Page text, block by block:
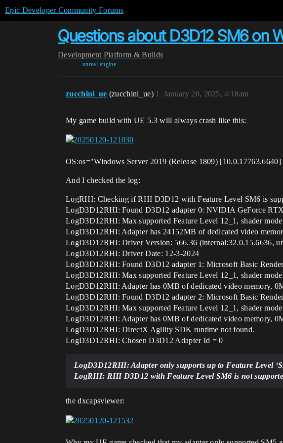
Epic Developer Community Forums
Questions about D3D12 SM6 on
Development Platform & Builds
unreal-engine
zucchini_ue (zucchini_ue) January 20, 2025, 4:18am
1
My game build with UE 5.3 will always crash like this:
OS:os="Windows Server 2019 (Release 1809) [10.0.17763.6640]
And I checked the log:
LogRHI: Checking if RHI D3D12 with Feature Level SM6 is
LogD3D12RHI: Found D3D12 adapter 0: NVIDIA GeForce
LogD3D12RHI: Max supported Feature Level 12_1, shader
LogD3D12RHI: Adapter has 24152MB of dedicated video
LogD3D12RHI: Driver Version: 566.36 (internal:32.0.15.6636,
LogD3D12RHI: Driver Date: 12-3-2024
LogD3D12RHI: Found D3D12 adapter 1: Microsoft Basic
LogD3D12RHI: Max supported Feature Level 12_1, shader
LogD3D12RHI: Adapter has 0MB of dedicated video memory,
LogD3D12RHI: Found D3D12 adapter 2: Microsoft Basic
LogD3D12RHI: Max supported Feature Level 12_1, shader
LogD3D12RHI: Adapter has 0MB of dedicated video memory,
LogD3D12RHI: DirectX Agility SDK runtime not found.
LogD3D12RHI: Chosen D3D12 Adapter Id = 0
LogD3D12RHI: Adapter only supports up to Feature Level
LogRHI: RHI D3D12 with Feature Level SM6 is not
the dxcapsviewer: